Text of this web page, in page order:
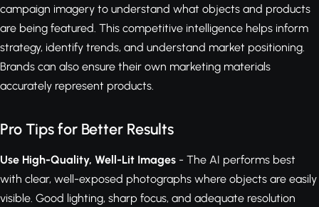
campaign imagery to understand what objects and products
are being featured. This competitive intelligence helps inform
strategy, identify trends, and understand market positioning.
Brands can also ensure their own marketing materials
accurately represent products.
Pro Tips for Better Results
Use High-Quality, Well-Lit Images - The AI performs best
with clear, well-exposed photographs where objects are easily
visible. Good lighting, sharp focus, and adequate resolution